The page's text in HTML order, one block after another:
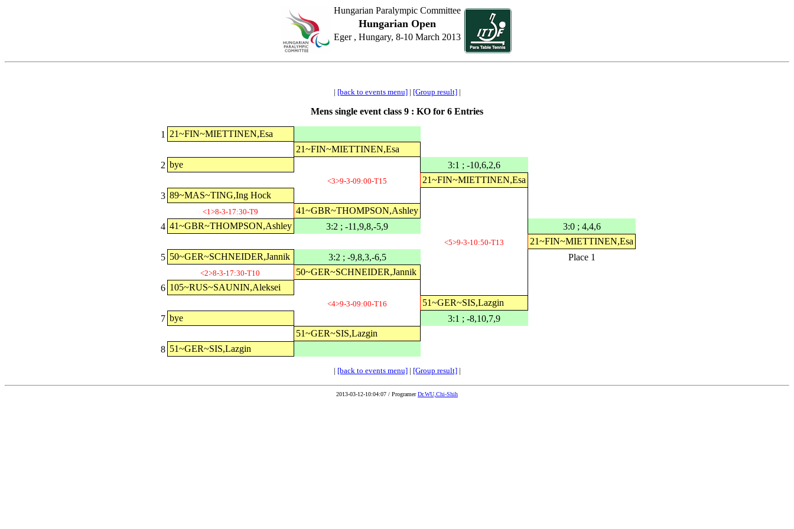
Hungarian Paralympic Committee
Hungarian Open
Eger , Hungary, 8-10 March 2013
| [back to events menu]| [Group result]|
Mens single event class 9 : KO for 6 Entries
1
21~FIN~MIETTINEN,Esa
21~FIN~MIETTINEN,Esa
2 bye 3:1 ; -10,6,2,6
<3>9-3-09:00-T15
21~FIN~MIETTINEN,Esa
3 89~MAS~TING,Ing Hock
<1>8-3-17:30-T9
41~GBR~THOMPSON,Ashley
4 41~GBR~THOMPSON,Ashley 3:2 ; -11,9,8,-5,9 3:0 ; 4,4,6
<5>9-3-10:50-T13
21~FIN~MIETTINEN,Esa
5 50~GER~SCHNEIDER,Jannik 3:2 ; -9,8,3,-6,5 Place 1
<2>8-3-17:30-T10
50~GER~SCHNEIDER,Jannik
6 105~RUS~SAUNIN,Aleksei
<4>9-3-09:00-T16
51~GER~SIS,Lazgin
7 bye
3:1 ; -8,10,7,9
51~GER~SIS,Lazgin
8 51~GER~SIS,Lazgin
| [back to events menu]| [Group result]|
2013-03-12-10:04:07 / ProgramerDr.WU,Chi-Shih